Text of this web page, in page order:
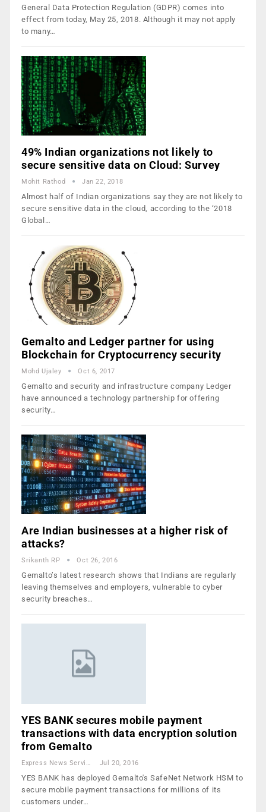
General Data Protection Regulation (GDPR) comes into
effect from today, May 25, 2018. Although it may not apply
to many…
49% Indian organizations not likely to
secure sensitive data on Cloud: Survey
Mohit Rathod Jan 22, 2018
Almost half of Indian organizations say they are not likely to
secure sensitive data in the cloud, according to the ‘2018
Global…
Gemalto and Ledger partner for using
Blockchain for Cryptocurrency security
Mohd Ujaley Oct 6, 2017
Gemalto and security and infrastructure company Ledger
have announced a technology partnership for offering
security…
Are Indian businesses at a higher risk of
attacks?
Srikanth RP Oct 26, 2016
Gemalto’s latest research shows that Indians are regularly
leaving themselves and employers, vulnerable to cyber
security breaches…
YES BANK secures mobile payment
transactions with data encryption solution
from Gemalto
Jul 20, 2016
YES BANK has deployed Gemalto's SafeNet Network HSM to
secure mobile payment transactions for millions of its
customers under…